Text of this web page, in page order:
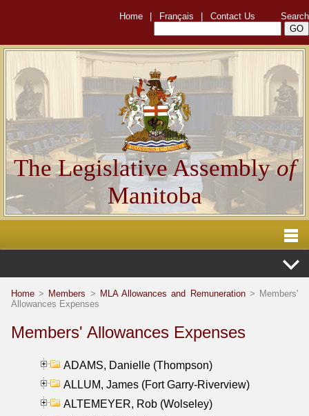
Home Français Contact Us Search
The Legislative Assemblyof
Manitoba
Home > Members > MLA Allowances and Remuneration> Members'
Allowances Expenses
Members' Allowances Expenses
ADAMS, Danielle (Thompson)
ALLUM, James (Fort Garry-Riverview)
ALTEMEYER, Rob (Wolseley)